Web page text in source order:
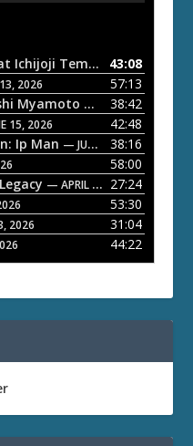
ETD 66: Samurai II - Duel at Ichijoji Temple — JULY 27,
43:08
2026
57:13
Myamoto — JUNE 29, 2026
38:42
15, 2026
42:48
Ip Man — JUNE 1, 2026
38:16
58:00
— APRIL 27, 2026
27:24
53:30
2026
31:04
44:22